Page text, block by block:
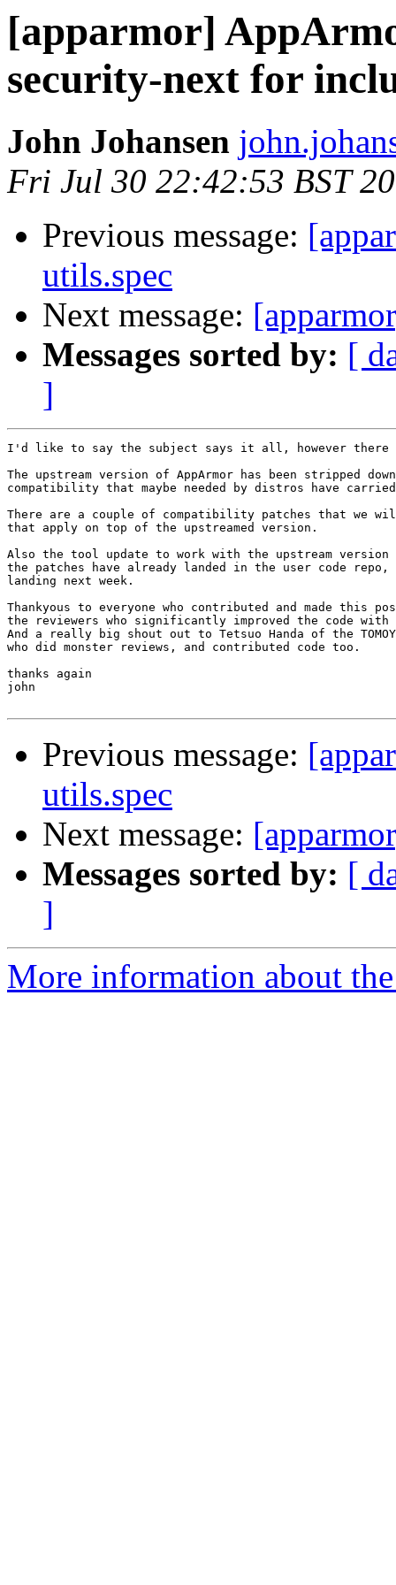
[apparmor]
security-next for
John Johansen
Fri Jul 30 22:42:53 BST
Previous message:
utils.spec
Next message:
Messages sorted by: [
]
I'd like to say the subject says it all, however there
The upstream version of AppArmor has been stripped
compatibility that maybe needed by distros have
There are a couple of compatibility patches that we
that apply on top of the upstreamed version.
Also the tool update to work with the upstream
the patches have already landed in the user code
landing next week.
Thankyous to everyone who contributed and made this
the reviewers who significantly improved the code
And a really big shout out to Tetsuo Handa of the
who did monster reviews, and contributed code too.
thanks again
john
Previous message:
utils.spec
Next message:
Messages sorted by: [
]
More information about